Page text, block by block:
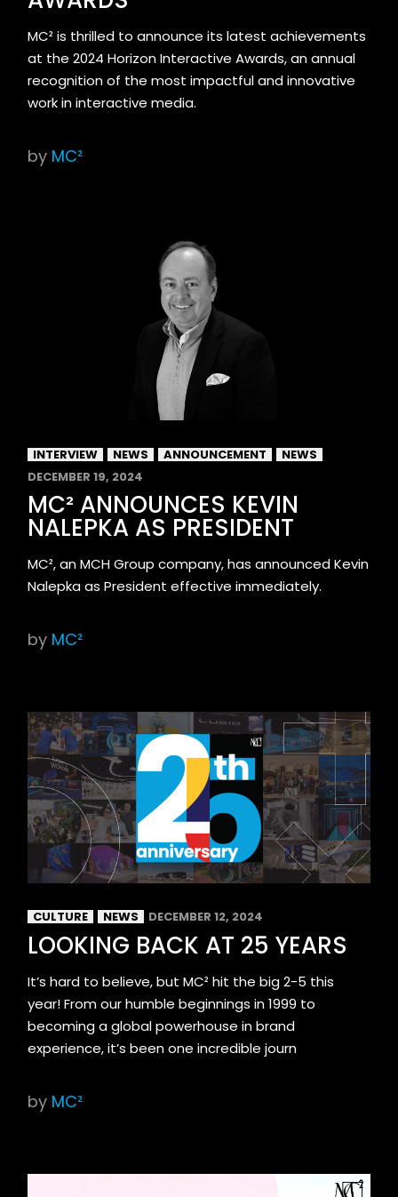
MC² is thrilled to announce its latest achievements
at the 2024 Horizon Interactive Awards, an annual
recognition of the most impactful and innovative
work in interactive media.
by MC²
INTERVIEW NEWS ANNOUNCEMENT
NEWS
DECEMBER 19, 2024
MC² ANNOUNCES KEVIN
NALEPKA AS PRESIDENT
MC², an MCH Group company, has announced Kevin
Nalepka as President effective immediately.
by MC²
CULTURE NEWS DECEMBER 12, 2024
LOOKING BACK AT 25 YEARS
It’s hard to believe, but MC² hit the big 2-5 this
year! From our humble beginnings in 1999 to
becoming a global powerhouse in brand
experience, it’s been one incredible journ
by MC²